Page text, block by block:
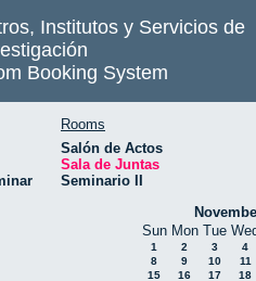
Institutos y Servicios de
Booking System
Rooms
Salón de Actos
Sala de Juntas
Seminario II
Sun Mon Tue
1 2 3
4
8
9 10
11
15
16 17
18